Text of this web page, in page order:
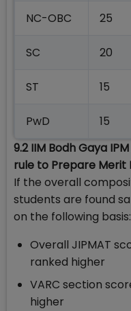
NC-OBC 25
SC 20
ST 15
PwD 15
9.2 IIM Bodh Gaya
rule to Prepare Merit
If the overall
students are found
on the following basis:
Overall JIPMAT
ranked higher
VARC section
higher